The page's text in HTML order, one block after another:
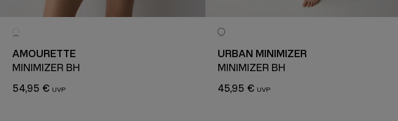
AMOURETTE
MINIMIZER BH
54,95 €
URBAN MINIMIZER
MINIMIZER BH
45,95 €